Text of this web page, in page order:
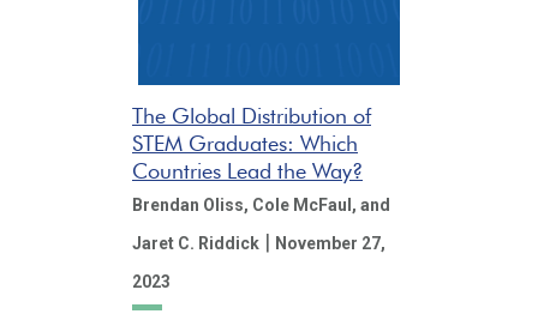
The Global Distribution of
STEM Graduates: Which
Countries Lead the Way?
Brendan Oliss, Cole McFaul, and
Jaret C. Riddick | November 27,
2023